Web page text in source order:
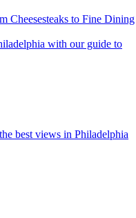
Cheesesteaks to Fine Dining